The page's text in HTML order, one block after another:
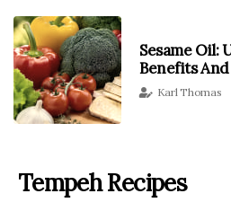
Sesame Oil:
Benefits
With A
Karl Thomas
Tempeh Recipes